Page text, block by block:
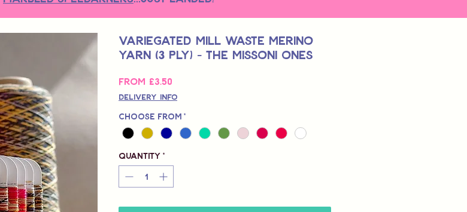
Variegated Mill Waste Merino
Yarn (3 Ply) - The Missoni Ones
From £3.50
Price
Delivery Info
Choose from *
Quantity *